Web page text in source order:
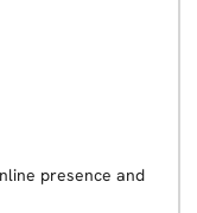
presence and